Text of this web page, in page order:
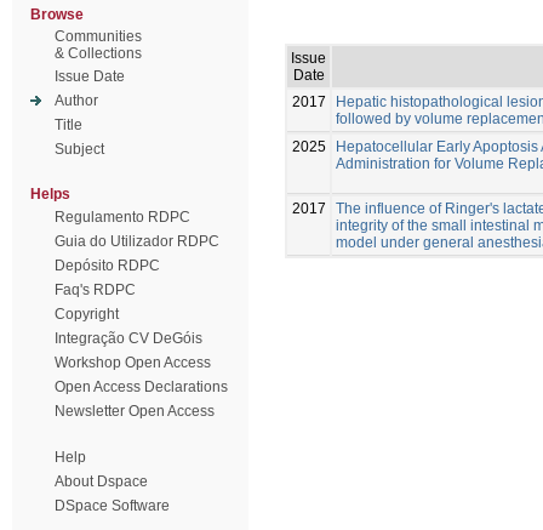
Browse
Communities
& Collections
Issue Date
Author
Title
Subject
Helps
Regulamento RDPC
Guia do Utilizador RDPC
Depósito RDPC
Faq's RDPC
Copyright
Integração CV DeGóis
Workshop Open Access
Open Access Declarations
Newsletter Open Access
Help
About Dspace
DSpace Software
Issue
Date
2017
Hepatic histopathological
followed by volume
2025
Hepatocellular Early
Administration for Volume
2017
The influence of Ringer's
integrity of the small intestinal
model under general